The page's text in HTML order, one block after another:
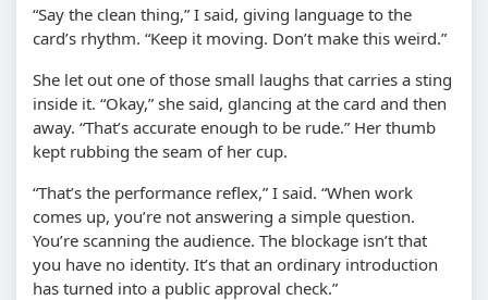
“Say the clean thing,” I said, giving language to the
card’s rhythm. “Keep it moving. Don’t make this weird.”
She let out one of those small laughs that carries a sting
inside it. “Okay,” she said, glancing at the card and then
away. “That’s accurate enough to be rude.” Her thumb
kept rubbing the seam of her cup.
“That’s the performance reflex,” I said. “When work
comes up, you’re not answering a simple question.
You’re scanning the audience. The blockage isn’t that
you have no identity. It’s that an ordinary introduction
has turned into a public approval check.”